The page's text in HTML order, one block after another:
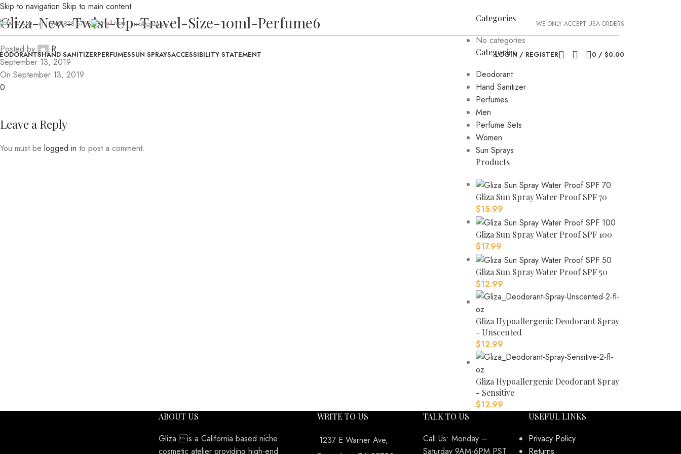
Skip to navigation Skip to main content
+1 (949)328-6763 info@gliza.us WE ONLY ACCEPT USA ORDERS
HAND SANITIZERPERFUMESSUN SPRAYSACCESSIBILITY STATEMENT LOGIN / REGISTER 0 / $0.00
Gliza-New-Twist-Up-Travel-Size-10ml-Perfume6
Posted by
R
September 13, 2019
On September 13, 2019
0
Leave a Reply
You must be logged in to post a comment.
Categories
No categories
Categories
Deodorant
Hand Sanitizer
Perfumes
Men
Perfume Sets
Women
Sun Sprays
Products
Gliza Sun Spray Water Proof SPF 70
$15.99
Gliza Sun Spray Water Proof SPF 100
$17.99
Gliza Sun Spray Water Proof SPF 50
$12.99
Gliza Hypoallergenic Deodorant Spray
- Unscented
$12.99
Gliza Hypoallergenic Deodorant Spray
- Sensitive
$12.99
ABOUT US
Gliza is a California based niche
cosmetic atelier providing high-end
WRITE TO US
1237 E Warner Ave,
TALK TO US
Call Us: Monday –
Saturday 9AM-6PM PST
USEFUL LINKS
Privacy Policy
Returns